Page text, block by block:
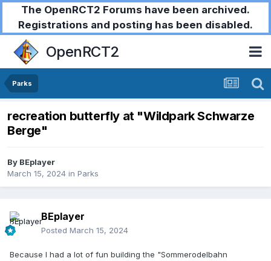
The OpenRCT2 Forums have been archived.
Registrations and posting has been disabled.
OpenRCT2
Parks
recreation butterfly at "Wildpark Schwarze
Berge"
By BEplayer
March 15, 2024 in Parks
BEplayer
Posted March 15, 2024
Because I had a lot of fun building the "Sommerodelbahn